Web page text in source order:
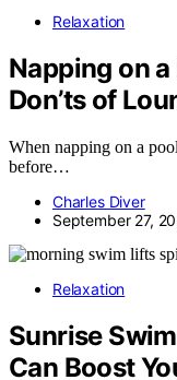
Relaxation
Napping on a
Don’ts of
When napping on a
before…
Charles Diver
September 27,
Relaxation
Sunrise
Can Boost